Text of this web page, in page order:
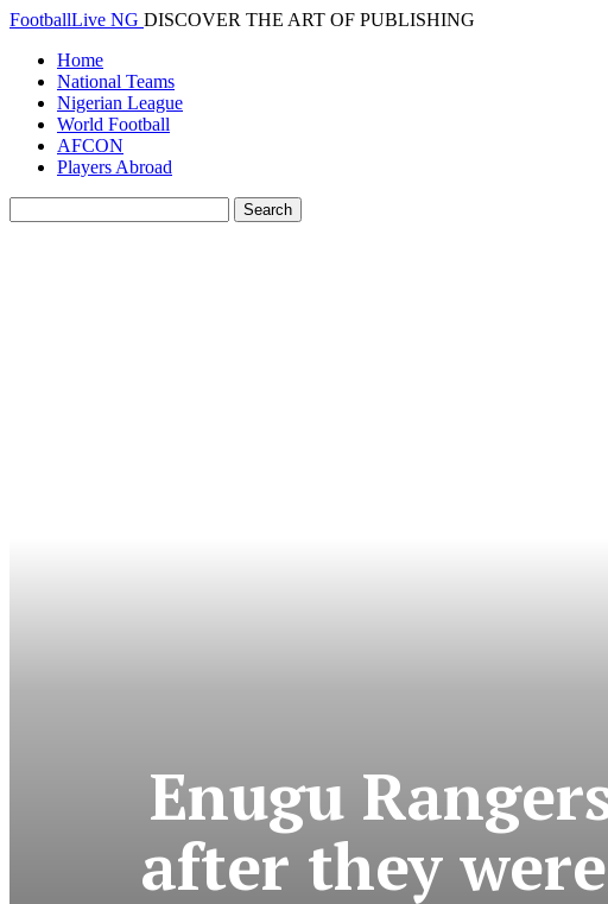
FootballLive NG DISCOVER THE ART OF PUBLISHING
Home
National Teams
Nigerian League
World Football
AFCON
Players Abroad
Enugu
after they